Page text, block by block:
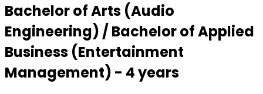
Bachelor of Arts (Audio
Engineering) / Bachelor of Applied
Business (Entertainment
Management) - 4 years